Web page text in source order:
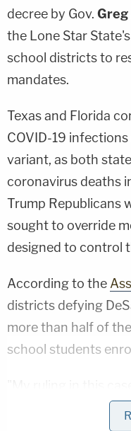
decree by Gov. Greg
the Lone Star
school districts to
mandates.
Texas and Florida
COVID-19
variant, as both
coronavirus deaths
Trump Republicans
sought to override
designed to control
According to the
districts defying
more than half of
school students
sentence is: I'm